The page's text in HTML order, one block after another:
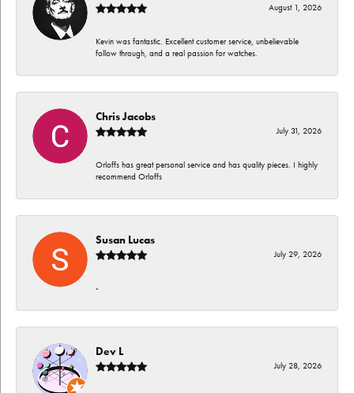
August 1, 2026
Kevin was fantastic. Excellent customer service, unbelievable
follow through, and a real passion for watches.
Chris Jacobs
July 31, 2026
Orloffs has great personal service and has quality pieces. I highly
recommend Orloffs
Susan Lucas
July 29, 2026
-
Dev L
July 28, 2026